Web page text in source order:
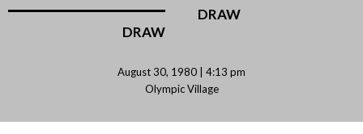
DRAW
DRAW
August 30, 1980 | 4:13 pm
Olympic Village